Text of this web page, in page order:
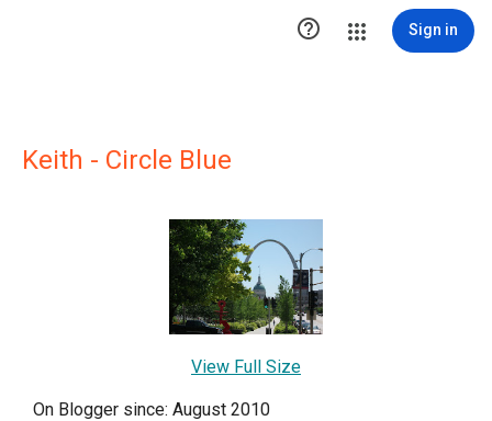
 Sign in
Keith - Circle Blue
View Full Size
On Blogger since: August 2010